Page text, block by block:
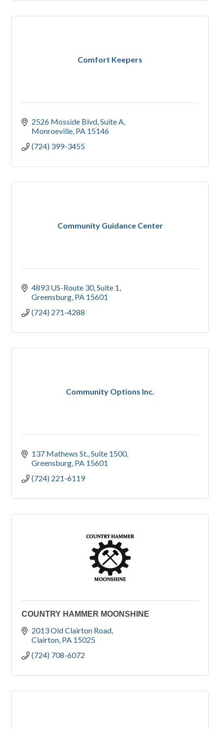
Comfort Keepers
2526 Mosside Blvd Suite A
Monroeville PA 15146
(724) 399-3455
Community Guidance Center
4893 US-Route 30 Suite 1
Greensburg PA 15601
(724) 271-4288
Community Options Inc.
137 Mathews St. Suite 1500
Greensburg PA 15601
(724) 221-6119
COUNTRY HAMMER MOONSHINE
2013 Old Clairton Road
Clairton PA 15025
(724) 708-6072